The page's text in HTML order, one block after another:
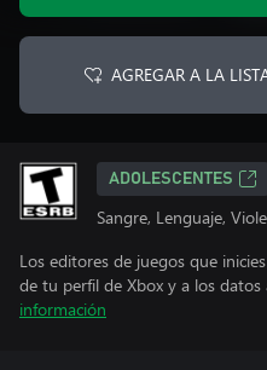
AGREGAR A LA
ADOLESCENTES
Sangre, Lenguaje,
Los editores de juegos que
de tu perfil de Xbox y a los datos
información